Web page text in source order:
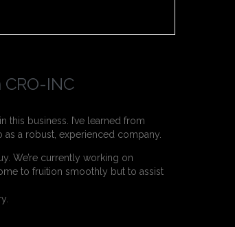
INC
business. I’ve learned from
a robust, experienced company.
We’re currently working on
to fruition smoothly but to assist